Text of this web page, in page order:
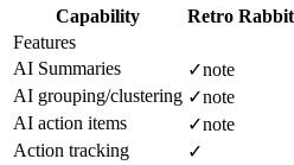
Capability Retro Rabbit
Features
AI Summaries
✓note
AI grouping/clustering ✓note
AI action items
✓note
Action tracking
✓